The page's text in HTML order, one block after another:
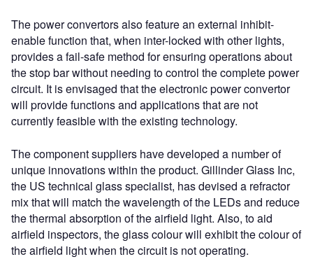
The power convertors also feature an external inhibit-
enable function that, when inter-locked with other lights,
provides a fail-safe method for ensuring operations about
the stop bar without needing to control the complete power
circuit. It is envisaged that the electronic power convertor
will provide functions and applications that are not
currently feasible with the existing technology.
The component suppliers have developed a number of
unique innovations within the product. Gillinder Glass Inc,
the US technical glass specialist, has devised a refractor
mix that will match the wavelength of the LEDs and reduce
the thermal absorption of the airfield light. Also, to aid
airfield inspectors, the glass colour will exhibit the colour of
the airfield light when the circuit is not operating.